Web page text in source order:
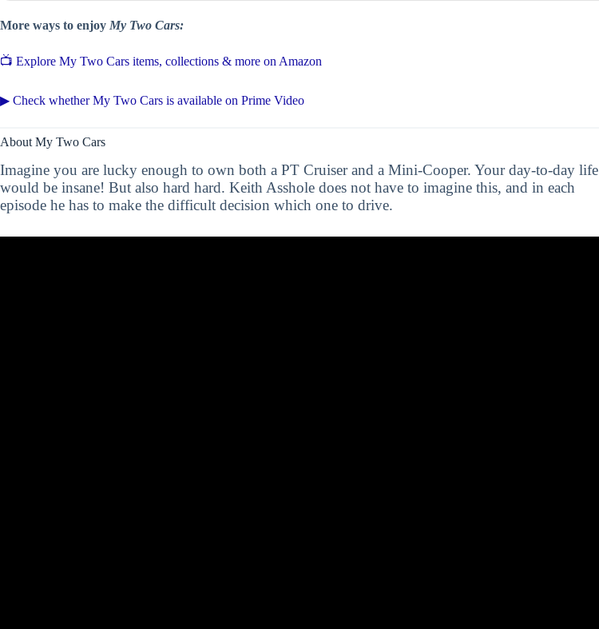
More ways to enjoy My Two Cars:
📺 Explore My Two Cars items, collections & more on Amazon
▶ Check whether My Two Cars is available on Prime Video
About My Two Cars
Imagine you are lucky enough to own both a PT Cruiser and a Mini-Cooper. Your day-to-day life
would be insane! But also hard hard. Keith Asshole does not have to imagine this, and in each
episode he has to make the difficult decision which one to drive.